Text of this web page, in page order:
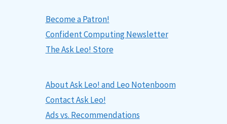
Become a Patron!
Confident Computing Newsletter
The Ask Leo! Store
About Ask Leo! and Leo Notenboom
Contact Ask Leo!
Ads vs. Recommendations